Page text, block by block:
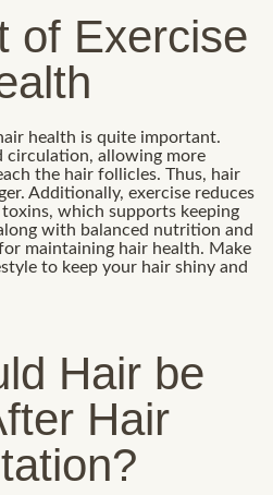
of Exercise
health is quite important.
circulation, allowing more
the hair follicles. Thus, hair
Additionally, exercise reduces
which supports keeping
with balanced nutrition and
maintaining hair health. Make
to keep your hair shiny and
Hair be
Hair